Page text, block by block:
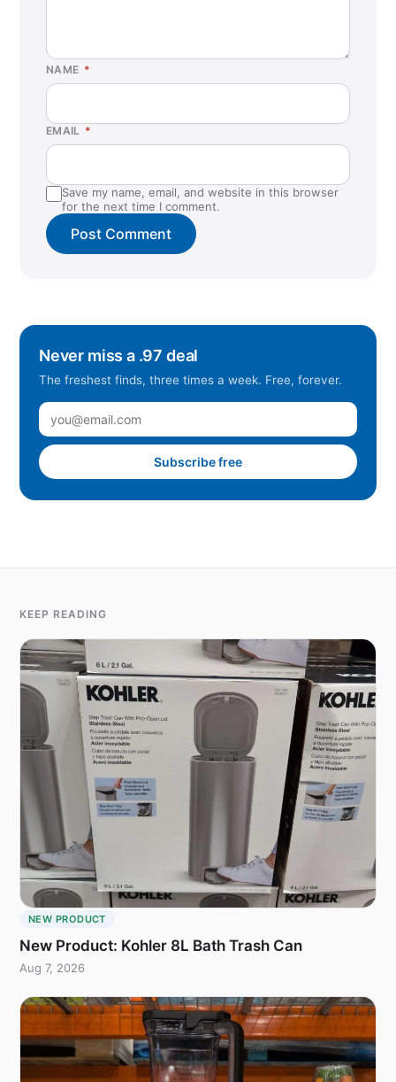
NAME *
EMAIL *
Save my name, email, and website in this browser
for the next time I comment.
Never miss a .97 deal
The freshest finds, three times a week. Free, forever.
Subscribe free
KEEP READING
NEW PRODUCT
New Product: Kohler 8L Bath Trash Can
Aug 7, 2026